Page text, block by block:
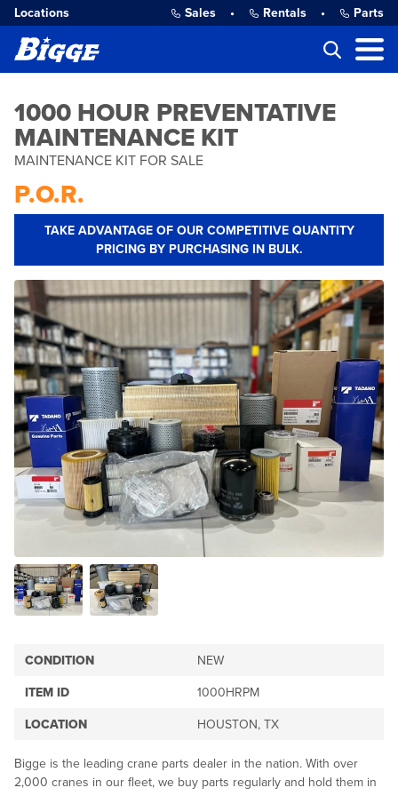
Locations Sales • Rentals • Parts
1000 HOUR PREVENTATIVE
MAINTENANCE KIT
MAINTENANCE KIT FOR SALE
P.O.R.
TAKE ADVANTAGE OF OUR COMPETITIVE QUANTITY
PRICING BY PURCHASING IN BULK.
CONDITION NEW
ITEM ID 1000HRPM
LOCATION HOUSTON, TX
Bigge is the leading crane parts dealer in the nation. With over
2,000 cranes in our fleet, we buy parts regularly and hold them in